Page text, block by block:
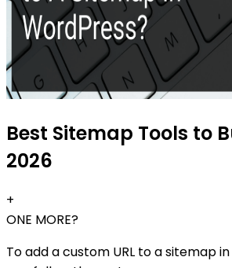
Best Sitemap Tools to
2026
+
ONE MORE?
To add a custom URL to a sitemap